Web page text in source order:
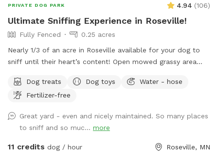
PRIVATE DOG PARK 4.94 (106)
Ultimate Sniffing Experience in Roseville!
Fully Fenced
0.25 acres
Nearly 1/3 of an acre in Roseville available for your dog to
sniff until their heart’s content! Open mowed grassy area
as natural/unmanicured shaded areas for “jungle sniffari’s”.
Not far off of Highway 36 and 35E, enjoy the perks of room
seating for humans underneath a shaded gazebo, with a
table and basic amenities for guest use. Please be aware
that we do have other dogs in the neighborhood. This
Dog treats Dog toys
Water - hose
Fertilizer-free
Great yard - even and nicely maintained. So many places
to sniff and so muc... more
11 credits dog / hour Roseville, MN